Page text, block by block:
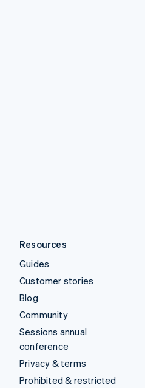
Resources
Guides
Customer stories
Blog
Community
Sessions annual
conference
Privacy & terms
Prohibited & restricted